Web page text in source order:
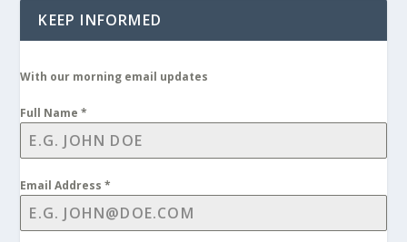
KEEP INFORMED
With our morning email updates
Full Name*
Email Address*